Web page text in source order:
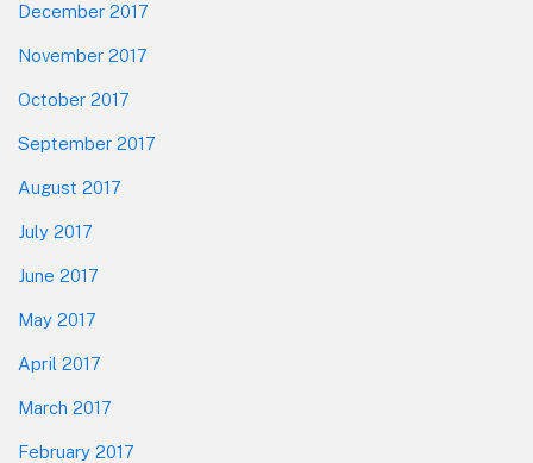
December 2017
November 2017
October 2017
September 2017
August 2017
July 2017
June 2017
May 2017
April 2017
March 2017
February 2017